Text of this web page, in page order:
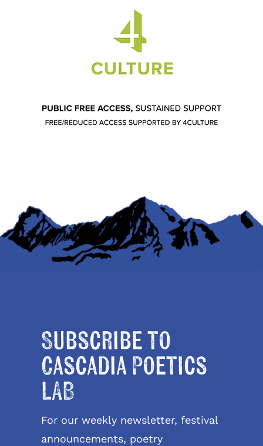
Subscribe to
Cascadia Poetics
LAB
For our weekly newsletter, festival
announcements, poetry